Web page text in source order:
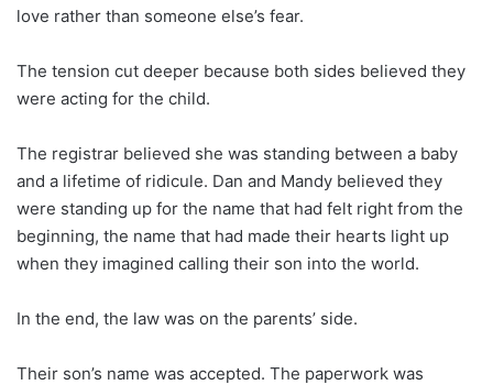
love rather than someone else’s fear.
The tension cut deeper because both sides believed they
were acting for the child.
The registrar believed she was standing between a baby
and a lifetime of ridicule. Dan and Mandy believed they
were standing up for the name that had felt right from the
beginning, the name that had made their hearts light up
when they imagined calling their son into the world.
In the end, the law was on the parents’ side.
Their son’s name was accepted. The paperwork was